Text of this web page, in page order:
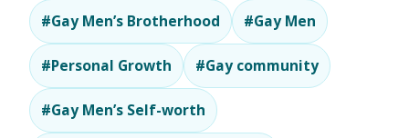
#Gay Men’s Brotherhood #Gay Men
#Personal Growth #Gay community
#Gay Men’s Self-worth